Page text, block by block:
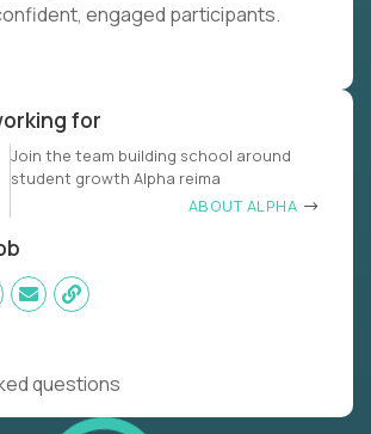
engaged participants.
for
Join the team building school around
student growth Alpha reima
ABOUT ALPHA
questions